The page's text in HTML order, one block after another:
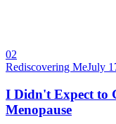
02
Rediscovering MeJuly
I Didn't Expect to
Menopause